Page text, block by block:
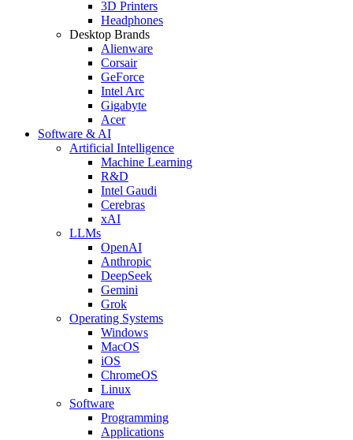
3D Printers
Headphones
Desktop Brands
Alienware
Corsair
GeForce
Intel Arc
Gigabyte
Acer
Software & AI
Artificial Intelligence
Machine Learning
R&D
Intel Gaudi
Cerebras
xAI
LLMs
OpenAI
Anthropic
DeepSeek
Gemini
Grok
Operating Systems
Windows
MacOS
iOS
ChromeOS
Linux
Software
Programming
Applications